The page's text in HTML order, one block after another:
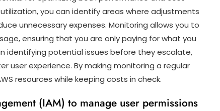
you can identify areas where adjustments
unnecessary expenses. Monitoring allows you to
ensuring that you are only paying for what you
identifying potential issues before they escalate,
user experience. By making monitoring a regular
resources while keeping costs in check.
(IAM) to manage user permissions